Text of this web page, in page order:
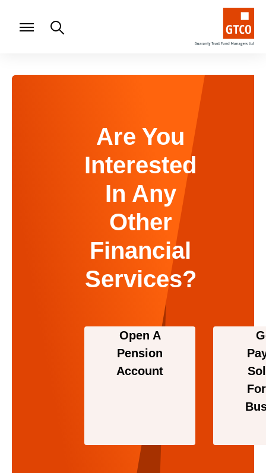
Are You
Interested
In Any
Other
Financial
Services?
Open A
Pension
Account